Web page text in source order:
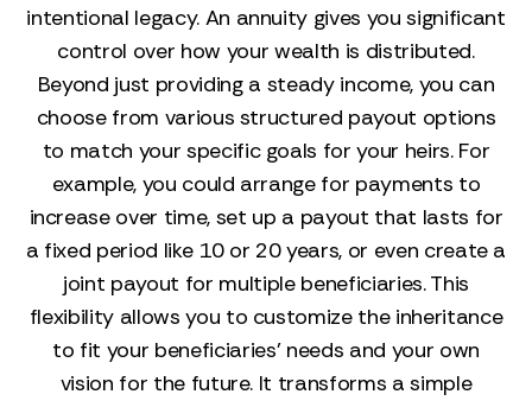
intentional legacy. An annuity gives you significant
control over how your wealth is distributed.
Beyond just providing a steady income, you can
choose from various structured payout options
to match your specific goals for your heirs. For
example, you could arrange for payments to
increase over time, set up a payout that lasts for
a fixed period like 10 or 20 years, or even create a
joint payout for multiple beneficiaries. This
flexibility allows you to customize the inheritance
to fit your beneficiaries' needs and your own
vision for the future. It transforms a simple